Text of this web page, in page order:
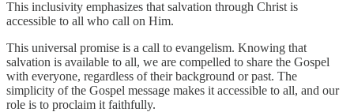
This inclusivity emphasizes that salvation through Christ is
accessible to all who call on Him.
This universal promise is a call to evangelism. Knowing that
salvation is available to all, we are compelled to share the Gospel
with everyone, regardless of their background or past. The
simplicity of the Gospel message makes it accessible to all, and our
role is to proclaim it faithfully.